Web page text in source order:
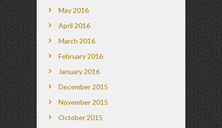
May 2016
April 2016
March 2016
February 2016
January 2016
December 2015
November 2015
October 2015